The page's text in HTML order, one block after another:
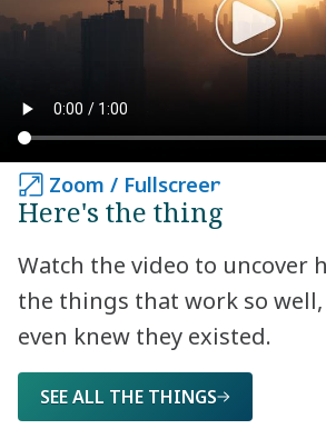
Zoom / Fullscreen
Zoom / Fullscreen
Here's the thing
Watch the video to uncover
the things that work so
even knew they existed.
SEE ALL THE THINGS